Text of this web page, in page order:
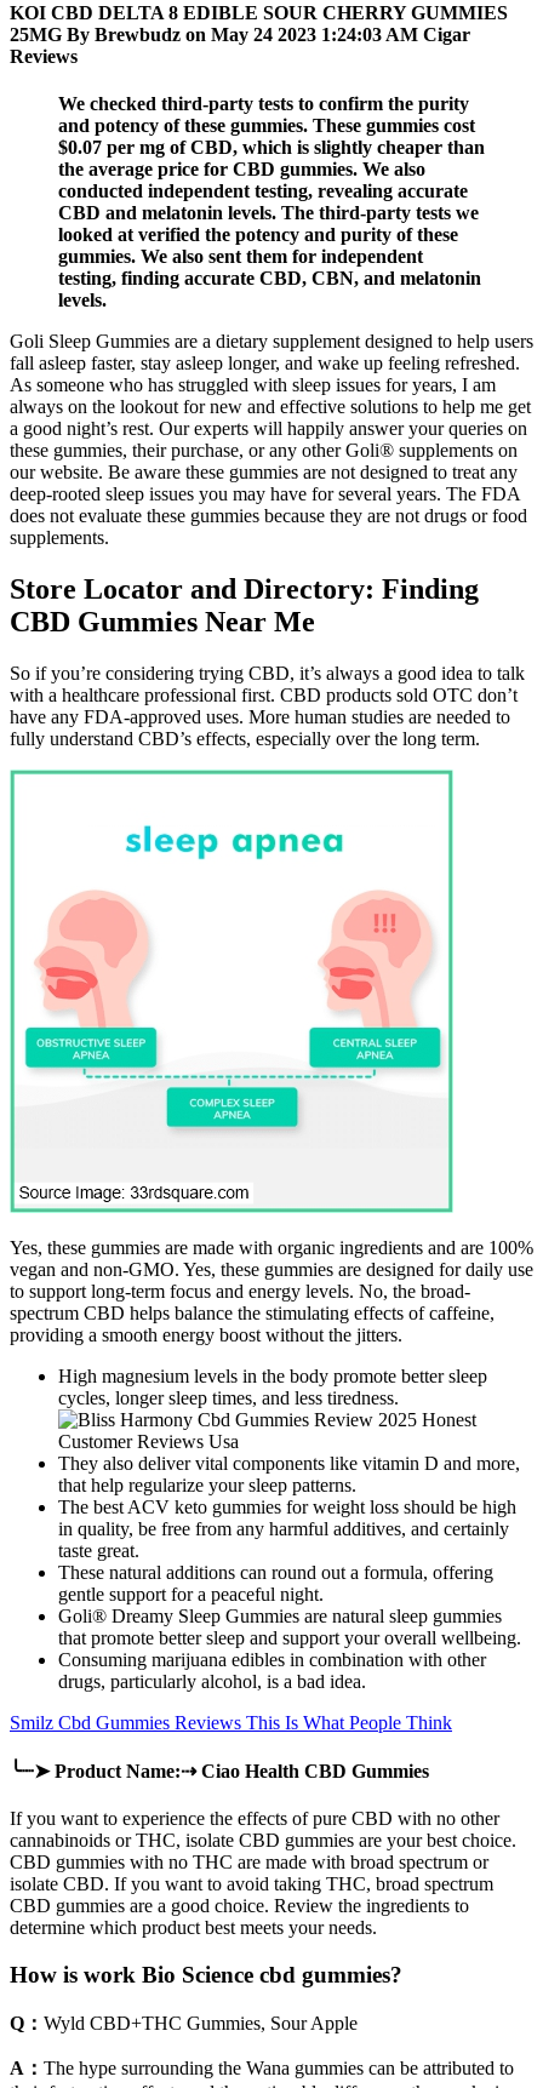
KOI CBD DELTA 8 EDIBLE SOUR CHERRY GUMMIES
25MG By Brewbudz on May 24 2023 1:24:03 AM Cigar
Reviews
We checked third-party tests to confirm the purity
and potency of these gummies. These gummies cost
$0.07 per mg of CBD, which is slightly cheaper than
the average price for CBD gummies. We also
conducted independent testing, revealing accurate
CBD and melatonin levels. The third-party tests we
looked at verified the potency and purity of these
gummies. We also sent them for independent
testing, finding accurate CBD, CBN, and melatonin
levels.
Goli Sleep Gummies are a dietary supplement designed to help users
fall asleep faster, stay asleep longer, and wake up feeling refreshed.
As someone who has struggled with sleep issues for years, I am
always on the lookout for new and effective solutions to help me get
a good night’s rest. Our experts will happily answer your queries on
these gummies, their purchase, or any other Goli® supplements on
our website. Be aware these gummies are not designed to treat any
deep-rooted sleep issues you may have for several years. The FDA
does not evaluate these gummies because they are not drugs or food
supplements.
Store Locator and Directory: Finding
CBD Gummies Near Me
So if you’re considering trying CBD, it’s always a good idea to talk
with a healthcare professional first. CBD products sold OTC don’t
have any FDA-approved uses. More human studies are needed to
fully understand CBD’s effects, especially over the long term.
Yes, these gummies are made with organic ingredients and are 100%
vegan and non-GMO. Yes, these gummies are designed for daily use
to support long-term focus and energy levels. No, the broad-
spectrum CBD helps balance the stimulating effects of caffeine,
providing a smooth energy boost without the jitters.
High magnesium levels in the body promote better sleep
cycles, longer sleep times, and less tiredness.
They also deliver vital components like vitamin D and more,
that help regularize your sleep patterns.
The best ACV keto gummies for weight loss should be high
in quality, be free from any harmful additives, and certainly
taste great.
These natural additions can round out a formula, offering
gentle support for a peaceful night.
Goli® Dreamy Sleep Gummies are natural sleep gummies
that promote better sleep and support your overall wellbeing.
Consuming marijuana edibles in combination with other
drugs, particularly alcohol, is a bad idea.
Smilz Cbd Gummies Reviews This Is What People Think
╰┈➤ Product Name:⇢ Ciao Health CBD Gummies
If you want to experience the effects of pure CBD with no other
cannabinoids or THC, isolate CBD gummies are your best choice.
CBD gummies with no THC are made with broad spectrum or
isolate CBD. If you want to avoid taking THC, broad spectrum
CBD gummies are a good choice. Review the ingredients to
determine which product best meets your needs.
How is work Bio Science cbd gummies?
Q： Wyld CBD+THC Gummies, Sour Apple
A： The hype surrounding the Wana gummies can be attributed to